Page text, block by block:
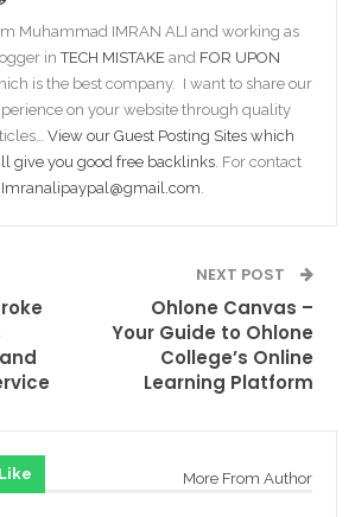
Muhammad IMRAN ALI and working as
inTECH MISTAKE and FOR UPON
is the best company. I want to share our
on your website through quality
View our Guest Posting Sites which
give you good free backlinks. For contact
Imranalipaypal@gmail.com.
NEXT POST
Ohlone Canvas –
Your Guide to Ohlone
College’s Online
Learning Platform
More From Author